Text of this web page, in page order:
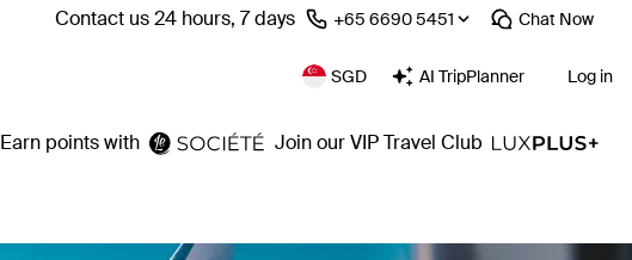
Contact us 24 hours, 7 days ⁦+65 6690 5451⁩ Chat Now
SGD AI TripPlanner Log in
Earn points with Join our VIP Travel Club